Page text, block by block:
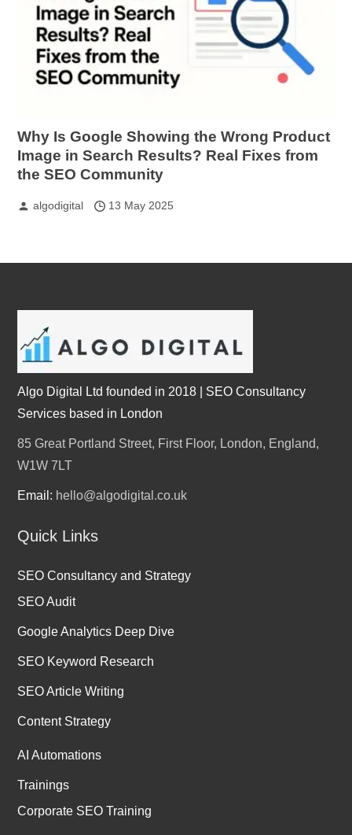
Why Is Google Showing the Wrong Product
Image in Search Results? Real Fixes from
the SEO Community
algodigital 13 May 2025
Algo Digital Ltd founded in 2018 | SEO Consultancy
Services based in London
85 Great Portland Street, First Floor, London, England,
W1W 7LT
Email: hello@algodigital.co.uk
Quick Links
SEO Consultancy and Strategy
SEO Audit
Google Analytics Deep Dive
SEO Keyword Research
SEO Article Writing
Content Strategy
AI Automations
Trainings
Corporate SEO Training